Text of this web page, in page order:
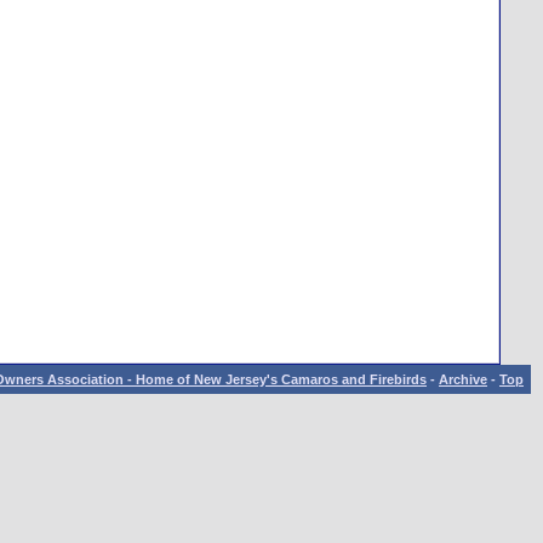
Association - Home of New Jersey's Camaros and Firebirds - Archive - Top